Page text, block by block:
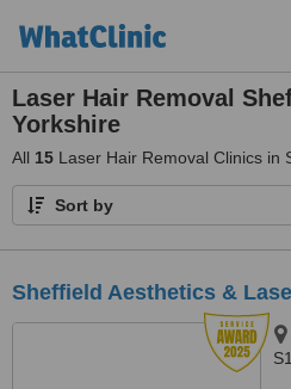
Laser Hair Removal
Yorkshire
All 15 Laser Hair Removal Clinics in
Sort by
Sheffield Aesthetics &